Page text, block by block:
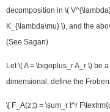
decomposition in \(
K_{\lambda\mu} \), and the
(See Sagan)
Let \( A = \bigoplus_r A_r \) be
dimensional, define the
\[ F_A(z;t) = \sum_r t^r